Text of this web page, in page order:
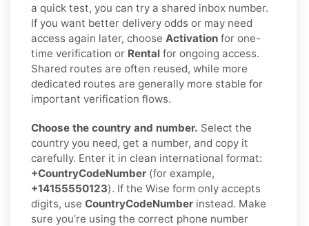
a quick test, you can try a shared inbox number.
If you want better delivery odds or may need
access again later, choose Activation for one-
time verification or Rental for ongoing access.
Shared routes are often reused, while more
dedicated routes are generally more stable for
important verification flows.
Choose the country and number. Select the
country you need, get a number, and copy it
carefully. Enter it in clean international format:
+CountryCodeNumber (for example,
+14155550123). If the Wise form only accepts
digits, use CountryCodeNumber instead. Make
sure you’re using the correct phone number